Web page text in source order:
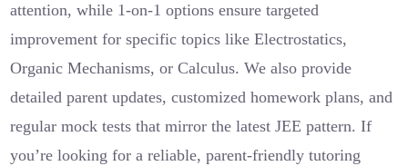
attention, while 1-on-1 options ensure targeted
improvement for specific topics like Electrostatics,
Organic Mechanisms, or Calculus. We also provide
detailed parent updates, customized homework plans, and
regular mock tests that mirror the latest JEE pattern. If
you’re looking for a reliable, parent-friendly tutoring